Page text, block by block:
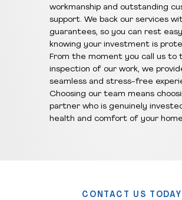
workmanship and outstanding
support. We back our services
guarantees, so you can rest easy
knowing your investment is
From the moment you call us to
inspection of our work, we
seamless and stress-free
Choosing our team means
partner who is genuinely
health and comfort of your
CONTACT US TODAY